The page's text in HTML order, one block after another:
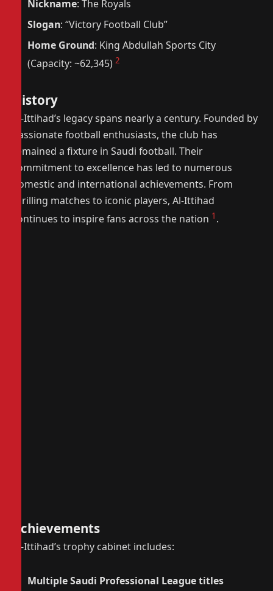
Nickname: The Royals
Slogan: “Victory Football Club”
Home Ground: King Abdullah Sports City
(Capacity: ~62,345) 2
History
Al-Ittihad’s legacy spans nearly a century. Founded by
passionate football enthusiasts, the club has
remained a fixture in Saudi football. Their
commitment to excellence has led to numerous
domestic and international achievements. From
thrilling matches to iconic players, Al-Ittihad
continues to inspire fans across the nation 1 .
Achievements
Al-Ittihad’s trophy cabinet includes:
Multiple Saudi Professional League titles